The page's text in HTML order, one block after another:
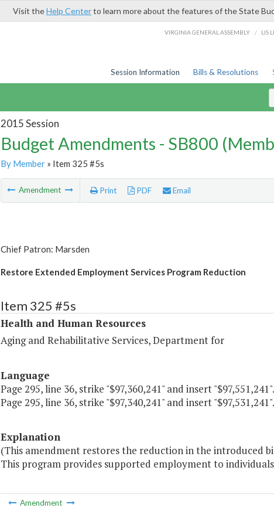
Visit theHelp Centerto learn more about the features of the State
VIRGINIA GENERAL ASSEMBLY / LIS
Session Information Bills & Resolutions
2015 Session
Budget Amendments - SB800
By Member» Item 325 #5s
Amendment Print PDF Email
Chief Patron: Marsden
Restore Extended Employment Services Program Reduction
Item 325 #5s
Health and Human Resources
Aging and Rehabilitative Services, Department for
Language
Page 295, line 36, strike "$97,360,241" and insert "$97,551,241".
Page 295, line 36, strike "$97,340,241" and insert "$97,531,241".
Explanation
(This amendment restores the reduction in the introduced
This program provides supported employment to
Amendment